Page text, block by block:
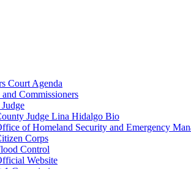
Court Agenda
Commissioners
Judge Lina Hidalgo Bio
of Homeland Security and Emergency
Corps
Control
Website